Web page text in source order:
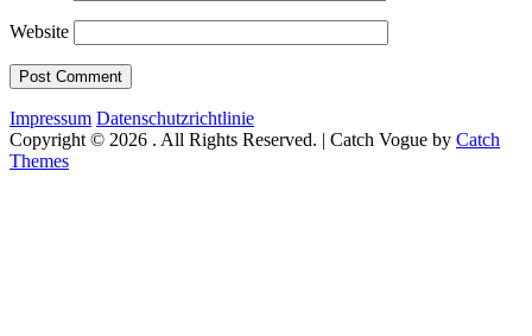
Website
Impressum Datenschutzrichtlinie
Copyright © 2026 . All Rights Reserved. | Catch Vogue by Catch
Themes